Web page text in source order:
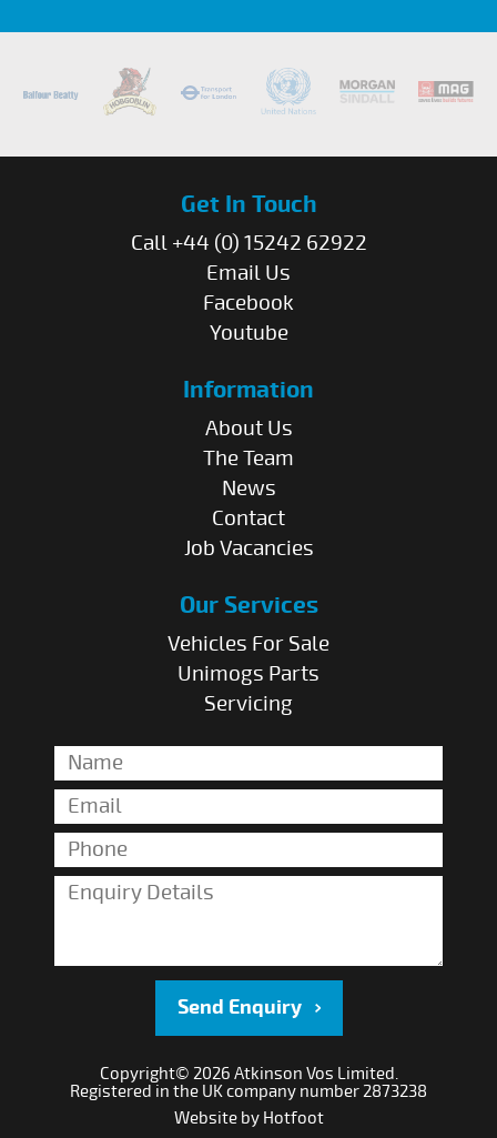
Get In Touch
Call +44 (0) 15242 62922
Email Us
Facebook
Youtube
Information
About Us
The Team
News
Contact
Job Vacancies
Our Services
Vehicles For Sale
Unimogs Parts
Servicing
Send Enquiry
Copyright© 2026 Atkinson Vos Limited.
Registered in the UK company number 2873238
Website by Hotfoot